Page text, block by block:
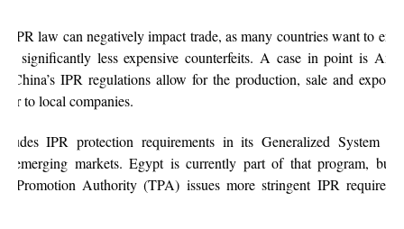
IPR law can negatively impact trade, as many countries want to
significantly less expensive counterfeits. A case in point is
China’s IPR regulations allow for the production, sale and export
to local companies.
IPR protection requirements in its Generalized System of
emerging markets. Egypt is currently part of that program, but
Promotion Authority (TPA) issues more stringent IPR